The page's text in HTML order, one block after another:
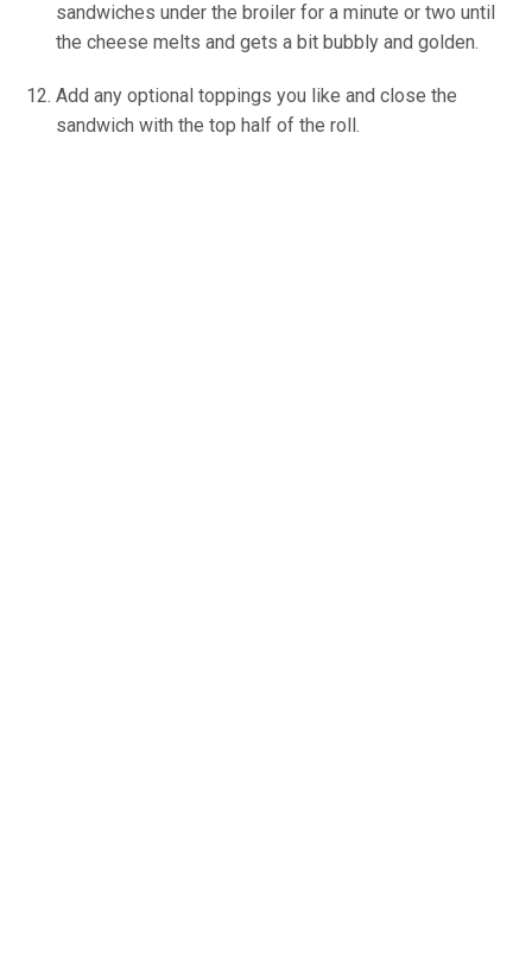
sandwiches under the broiler for a minute or two until
the cheese melts and gets a bit bubbly and golden.
Add any optional toppings you like and close the
sandwich with the top half of the roll.